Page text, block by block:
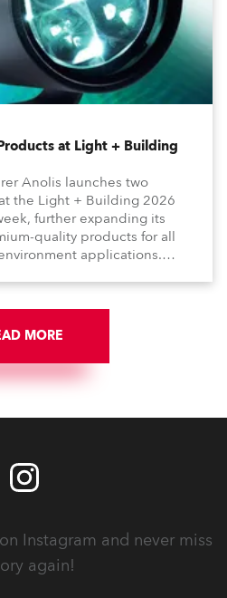
at Light + Building
Anolis launches two
the Light + Building 2026
further expanding its
quality products for all
applications.
MORE
on Instagram and never miss
again!